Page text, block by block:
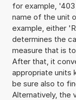
for example,
name of the unit
example, either
determines the
measure that is
After that, it
appropriate units
be sure also to
Alternatively, the